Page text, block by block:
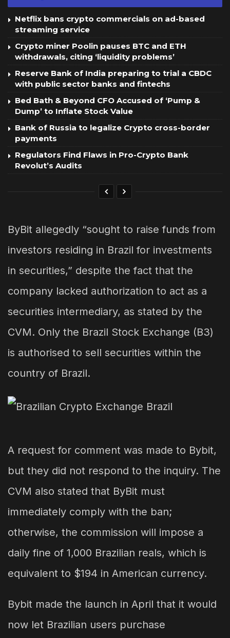
Netflix bans crypto commercials on ad-based
streaming service
Crypto miner Poolin pauses BTC and ETH
withdrawals, citing ‘liquidity problems’
Reserve Bank of India preparing to trial a CBDC
with public sector banks and fintechs
Bed Bath & Beyond CFO Accused of ‘Pump &
Dump’ to Inflate Stock Value
Bank of Russia to legalize Crypto cross-border
payments
Regulators Find Flaws in Pro-Crypto Bank
Revolut’s Audits
ByBit allegedly “sought to raise funds from
investors residing in Brazil for investments
in securities,” despite the fact that the
company lacked authorization to act as a
securities intermediary, as stated by the
CVM. Only the Brazil Stock Exchange (B3)
is authorised to sell securities within the
country of Brazil.
A request for comment was made to Bybit,
but they did not respond to the inquiry. The
CVM also stated that ByBit must
immediately comply with the ban;
otherwise, the commission will impose a
daily fine of 1,000 Brazilian reals, which is
equivalent to $194 in American currency.
Bybit made the launch in April that it would
now let Brazilian users purchase